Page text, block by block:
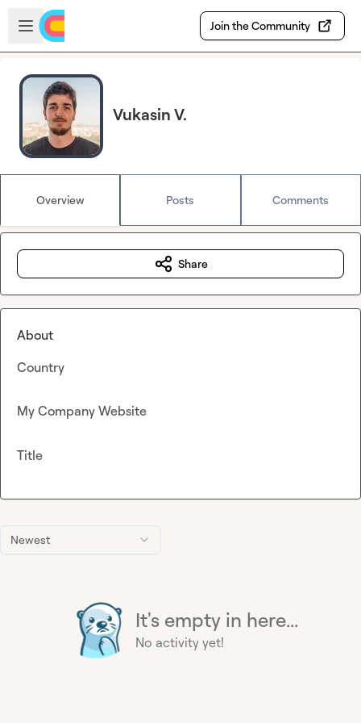
Skip to main content
Open sidebar
Join the Community
Vukasin V.
Overview Posts Comments
Newest
It's empty in here...
No activity yet!
Share
About
Country
My Company Website
Title